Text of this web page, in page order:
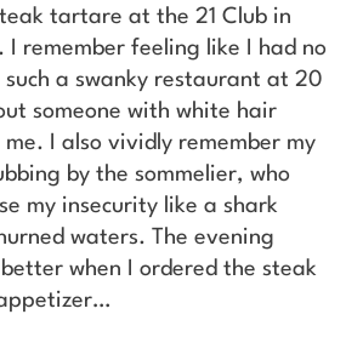
tartare at the 21 Club in
I remember feeling like I had no
a swanky restaurant at 20
someone with white hair
I also vividly remember my
by the sommelier, who
my insecurity like a shark
waters. The evening
when I ordered the steak